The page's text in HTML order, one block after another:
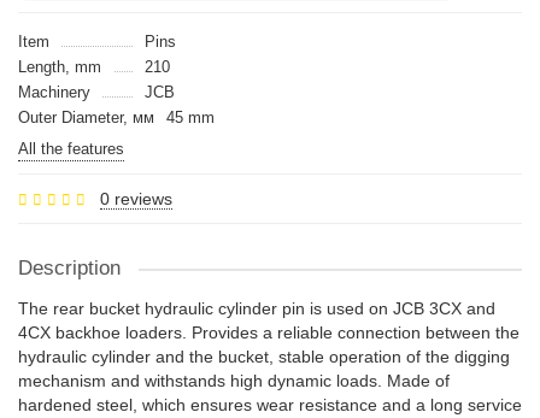
Item
Pins
Length, mm
210
Machinery
JCB
Outer Diameter, мм
45 mm
All the features
0 reviews
Description
The rear bucket hydraulic cylinder pin is used on JCB 3CX and
4CX backhoe loaders. Provides a reliable connection between the
hydraulic cylinder and the bucket, stable operation of the digging
mechanism and withstands high dynamic loads. Made of
hardened steel, which ensures wear resistance and a long service